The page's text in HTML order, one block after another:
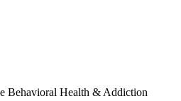
Behavioral Health & Addiction